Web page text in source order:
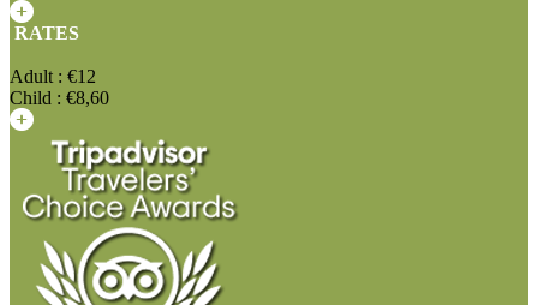
RATES
Adult : €12
Child : €8,60